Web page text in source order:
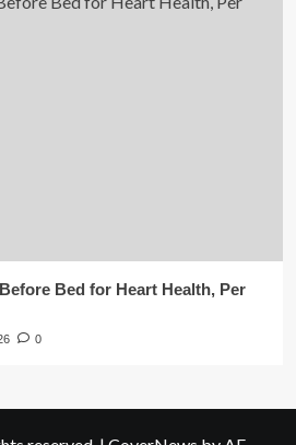
Bed for Heart Health, Per
0